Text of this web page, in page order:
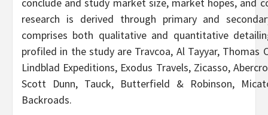
research is derived through primary and
comprises both qualitative and quantitative
profiled in the study are Travcoa, Al Tayyar, Thomas
Lindblad Expeditions, Exodus Travels, Zicasso,
Scott Dunn, Tauck, Butterfield & Robinson,
Backroads.